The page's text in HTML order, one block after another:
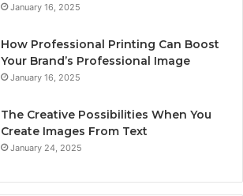
January 16, 2025
How Professional Printing Can Boost
Your Brand’s Professional Image
January 16, 2025
The Creative Possibilities When You
Create Images From Text
January 24, 2025